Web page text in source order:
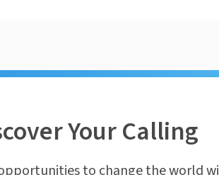
Your Calling
to change the world